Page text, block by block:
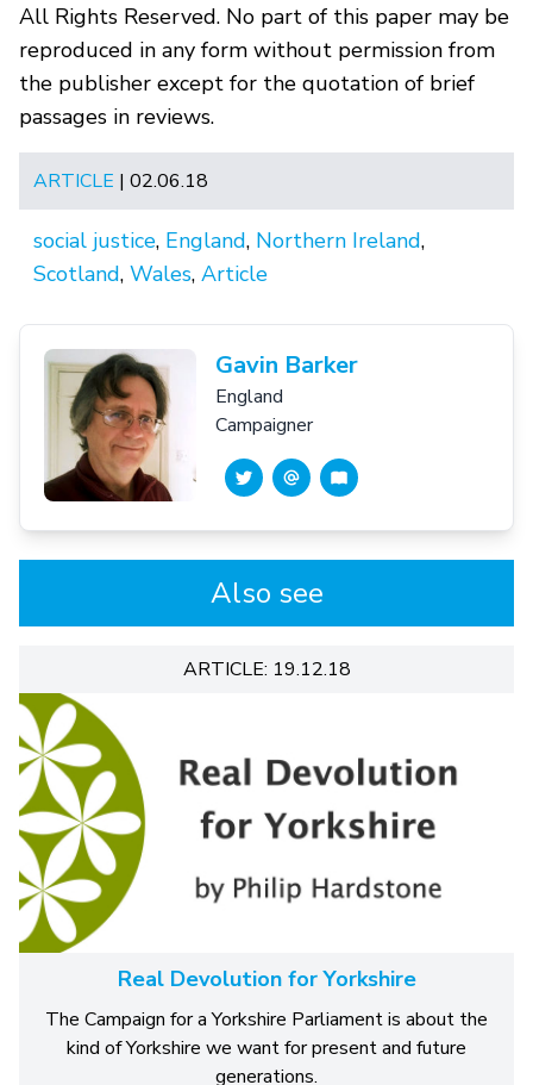
All Rights Reserved. No part of this paper may be
reproduced in any form without permission from
the publisher except for the quotation of brief
passages in reviews.
ARTICLE | 02.06.18
social justice, England, Northern Ireland,
Scotland, Wales, Article
Gavin Barker
England
Campaigner
Also see
ARTICLE: 19.12.18
Real Devolution for Yorkshire
The Campaign for a Yorkshire Parliament is about the
kind of Yorkshire we want for present and future
generations.